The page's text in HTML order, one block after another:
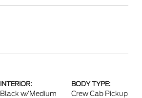
INTERIOR:
Black w/Medium
BODY TYPE:
Crew Cab Pickup